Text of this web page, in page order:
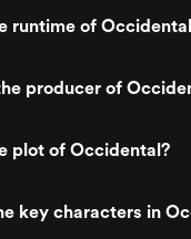
runtime of
producer of
plot of Occidental?
key characters in